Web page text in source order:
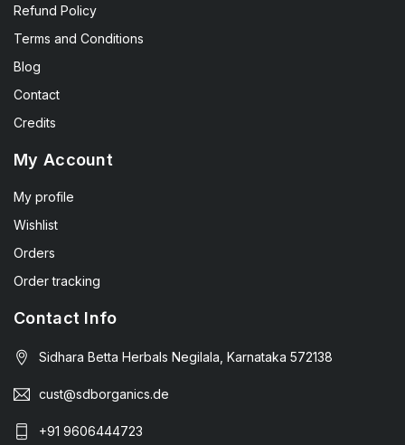
Refund Policy
Terms and Conditions
Blog
Contact
Credits
My Account
My profile
Wishlist
Orders
Order tracking
Contact Info
Sidhara Betta Herbals Negilala, Karnataka 572138
cust@sdborganics.de
+91 9606444723